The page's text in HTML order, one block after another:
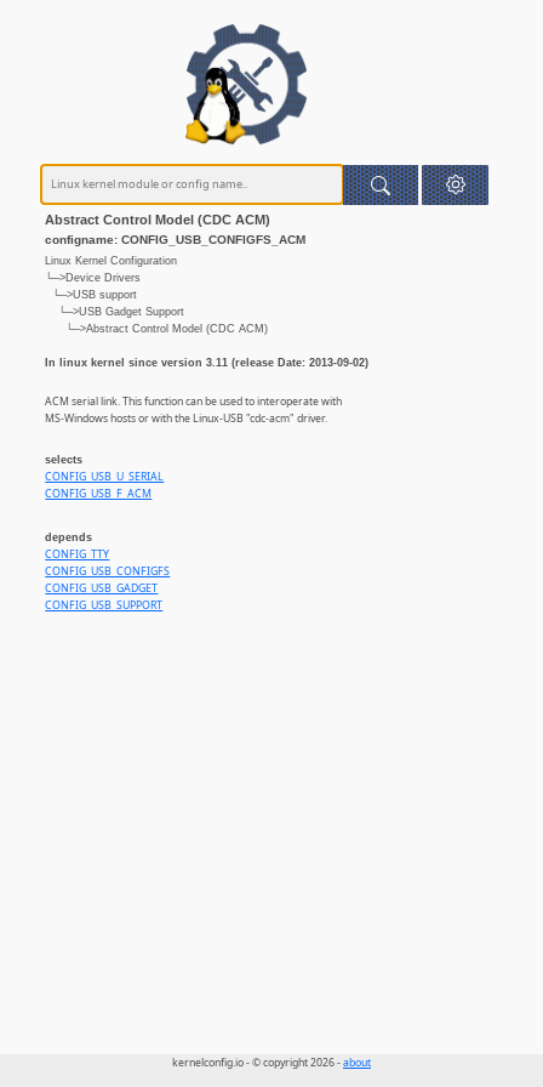
Abstract Control Model (CDC ACM)
configname: CONFIG_USB_CONFIGFS_ACM
Linux Kernel Configuration
└─>Device Drivers
└─>USB support
└─>USB Gadget Support
└─>Abstract Control Model (CDC ACM)
In linux kernel since version 3.11 (release Date: 2013-09-02)
ACM serial link. This function can be used to interoperate with
MS-Windows hosts or with the Linux-USB "cdc-acm" driver.
selects
CONFIG_USB_U_SERIAL
CONFIG_USB_F_ACM
depends
CONFIG_TTY
CONFIG_USB_CONFIGFS
CONFIG_USB_GADGET
CONFIG_USB_SUPPORT
kernelconfig.io - © copyright 2026 -about